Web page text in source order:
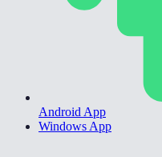
Android App
Windows App